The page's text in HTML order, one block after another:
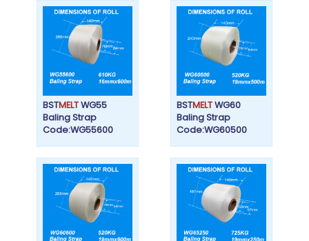
BSTMELTWG55
Baling Strap
Code:WG55600
BSTMELTWG60
Baling Strap
Code:WG60500